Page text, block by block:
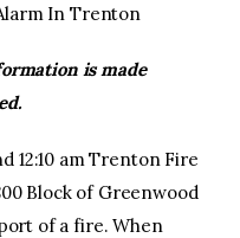
In Trenton
is made
12:10 am Trenton Fire
Block of Greenwood
of a fire. When